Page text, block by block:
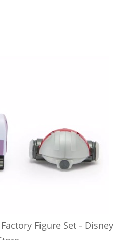
Figure Set - Disney